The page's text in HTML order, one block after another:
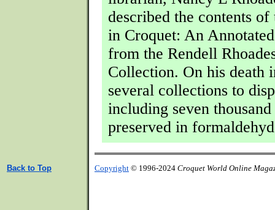
described the contents
in Croquet: An
from the Rendell
Collection. On his death
several collections to
including seven
preserved in
Back to Top Copyright © 1996-2024 Croquet World Online